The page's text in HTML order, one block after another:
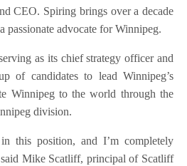
CEO. Spiring brings over a decade
passionate advocate for Winnipeg.
as its chief strategy officer and
of candidates to lead Winnipeg’s
Winnipeg to the world through the
division.
this position, and I’m completely
said Mike Scatliff, principal of Scatliff